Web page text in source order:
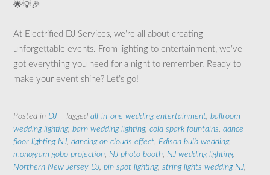
🌟💡🎉
At Electrified DJ Services, we’re all about creating
unforgettable events. From lighting to entertainment, we’ve
got everything you need for a night to remember. Ready to
make your event shine? Let’s go!
Posted in DJ Tagged all-in-one wedding entertainment, ballroom
wedding lighting, barn wedding lighting, cold spark fountains, dance
floor lighting NJ, dancing on clouds effect, Edison bulb wedding,
monogram gobo projection, NJ photo booth, NJ wedding lighting,
Northern New Jersey DJ, pin spot lighting, string lights wedding NJ,